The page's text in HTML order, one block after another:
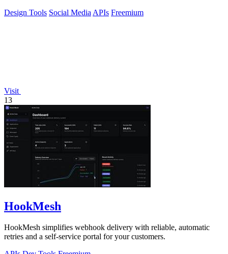
Design Tools Social Media APIs Freemium
Visit
13
HookMesh
HookMesh simplifies webhook delivery with reliable, automatic
retries and a self-service portal for your customers.